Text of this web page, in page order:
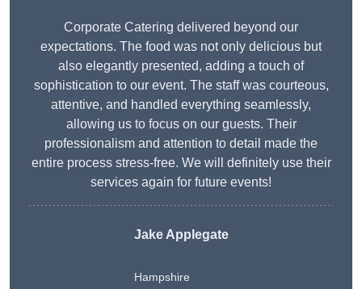
Corporate Catering delivered beyond our
expectations. The food was not only delicious but
also elegantly presented, adding a touch of
sophistication to our event. The staff was courteous,
attentive, and handled everything seamlessly,
allowing us to focus on our guests. Their
professionalism and attention to detail made the
entire process stress-free. We will definitely use their
services again for future events!
Jake Applegate
Hampshire